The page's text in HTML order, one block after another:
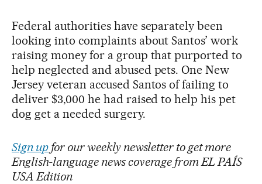
Federal authorities have separately been
looking into complaints about Santos’ work
raising money for a group that purported to
help neglected and abused pets. One New
Jersey veteran accused Santos of failing to
deliver $3,000 he had raised to help his pet
dog get a needed surgery.
Sign upfor our weekly newsletter to get more
English-language news coverage from EL PAÍS
USA Edition